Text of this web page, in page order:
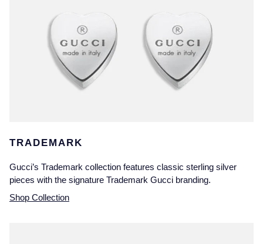
TRADEMARK
Gucci’s Trademark collection features classic sterling silver
pieces with the signature Trademark Gucci branding.
Shop Collection